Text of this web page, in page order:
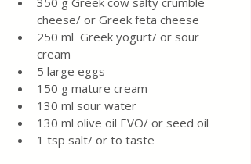
cheese/ or Greek feta cheese
250 ml  Greek yogurt/ or sour
cream
5 large eggs
150 g mature cream
130 ml sour water
130 ml olive oil EVO/ or seed oil
1 tsp salt/ or to taste